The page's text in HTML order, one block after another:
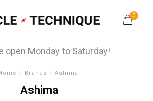
0
open Monday to Saturday!
/ Brands / Ashima
Ashima